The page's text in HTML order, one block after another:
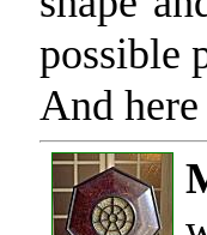
possible
And